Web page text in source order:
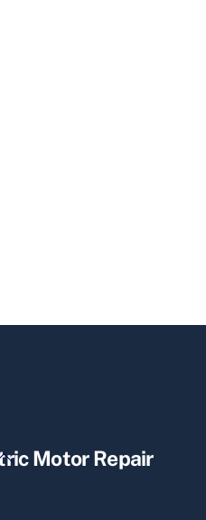
BackMotor Repair